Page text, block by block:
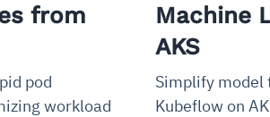
from
pod
workload
Machine
AKS
Simplify model
Kubeflow on